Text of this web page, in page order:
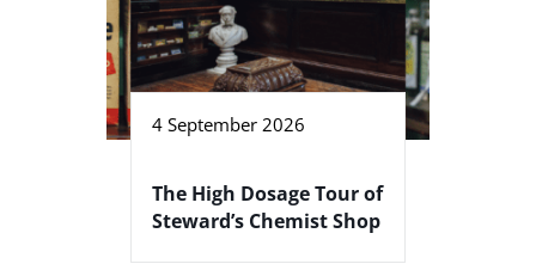
4 September 2026
The High Dosage Tour of
Steward’s Chemist Shop